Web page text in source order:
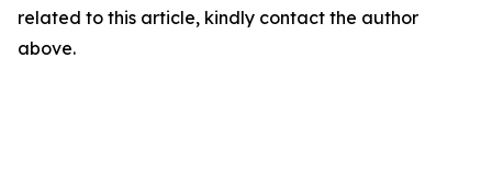
related to this article, kindly contact the author
above.